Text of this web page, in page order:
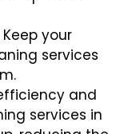
Keep your
services
and
services in